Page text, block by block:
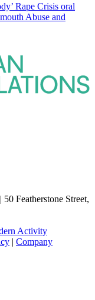
Rape Crisis oral
Abuse and
| 50 Featherstone Street,
Activity
| Company